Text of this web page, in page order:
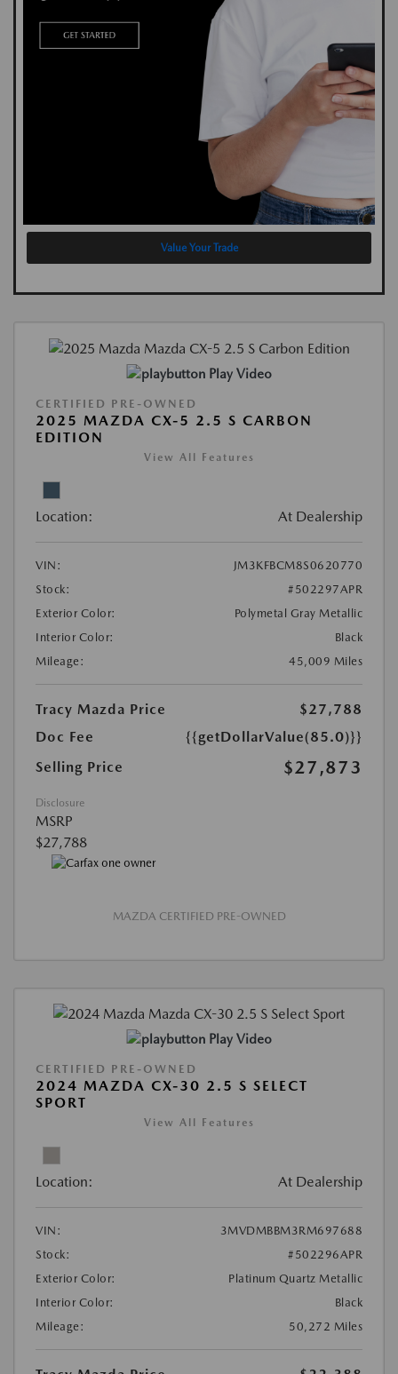
Value Your Trade
Play Video
CERTIFIED PRE-OWNED
2025 MAZDA CX-5 2.5 S CARBON
EDITION
View All Features
Location: At Dealership
VIN:
JM3KFBCM8S0620770
Stock:
#502297APR
Exterior Color:
Polymetal Gray Metallic
Interior Color:
Black
Mileage:
45,009 Miles
Tracy Mazda Price
$27,788
Doc Fee
{{getDollarValue(85.0)}}
Selling Price
$27,873
Disclosure
MSRP
$27,788
MAZDA CERTIFIED PRE-OWNED
Play Video
CERTIFIED PRE-OWNED
2024 MAZDA CX-30 2.5 S SELECT
SPORT
View All Features
Location: At Dealership
VIN:
3MVDMBBM3RM697688
Stock:
#502296APR
Exterior Color:
Platinum Quartz Metallic
Interior Color:
Black
Mileage:
50,272 Miles